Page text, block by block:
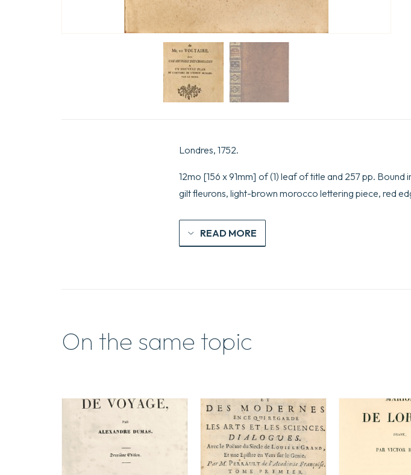
Londres, 1752.
12mo [156 x 91mm] of (1) leaf of title and 257 pp.
gilt fleurons, light-brown morocco lettering piece, red
READ MORE
On the same topic